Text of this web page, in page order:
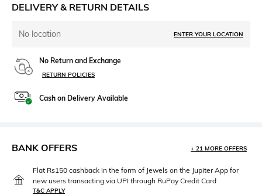
DELIVERY & RETURN DETAILS
No location ENTER YOUR LOCATION
No Return and Exchange
RETURN POLICIES
Cash on Delivery Available
BANK OFFERS + 21 MORE OFFERS
Flat Rs150 cashback in the form of Jewels on the Jupiter App for
new users transacting via UPI through RuPay Credit Card
T&C APPLY